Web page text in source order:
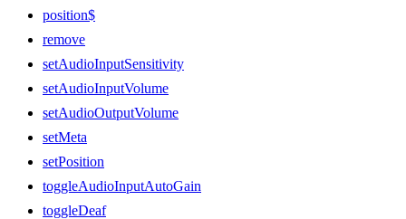
position$
remove
setAudioInputSensitivity
setAudioInputVolume
setAudioOutputVolume
setMeta
setPosition
toggleAudioInputAutoGain
toggleDeaf